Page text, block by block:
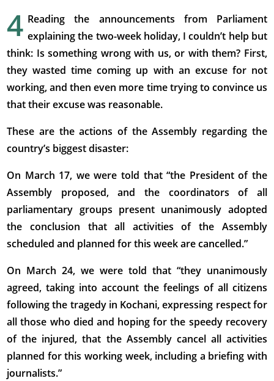
4 Reading the announcements from Parliament
explaining the two-week holiday, I couldn’t help but
think: Is something wrong with us, or with them? First,
they wasted time coming up with an excuse for not
working, and then even more time trying to convince us
that their excuse was reasonable.
These are the actions of the Assembly regarding the
country’s biggest disaster:
On March 17, we were told that “the President of the
Assembly proposed, and the coordinators of all
parliamentary groups present unanimously adopted
the conclusion that all activities of the Assembly
scheduled and planned for this week are cancelled.”
On March 24, we were told that “they unanimously
agreed, taking into account the feelings of all citizens
following the tragedy in Kochani, expressing respect for
all those who died and hoping for the speedy recovery
of the injured, that the Assembly cancel all activities
planned for this working week, including a briefing with
journalists.”